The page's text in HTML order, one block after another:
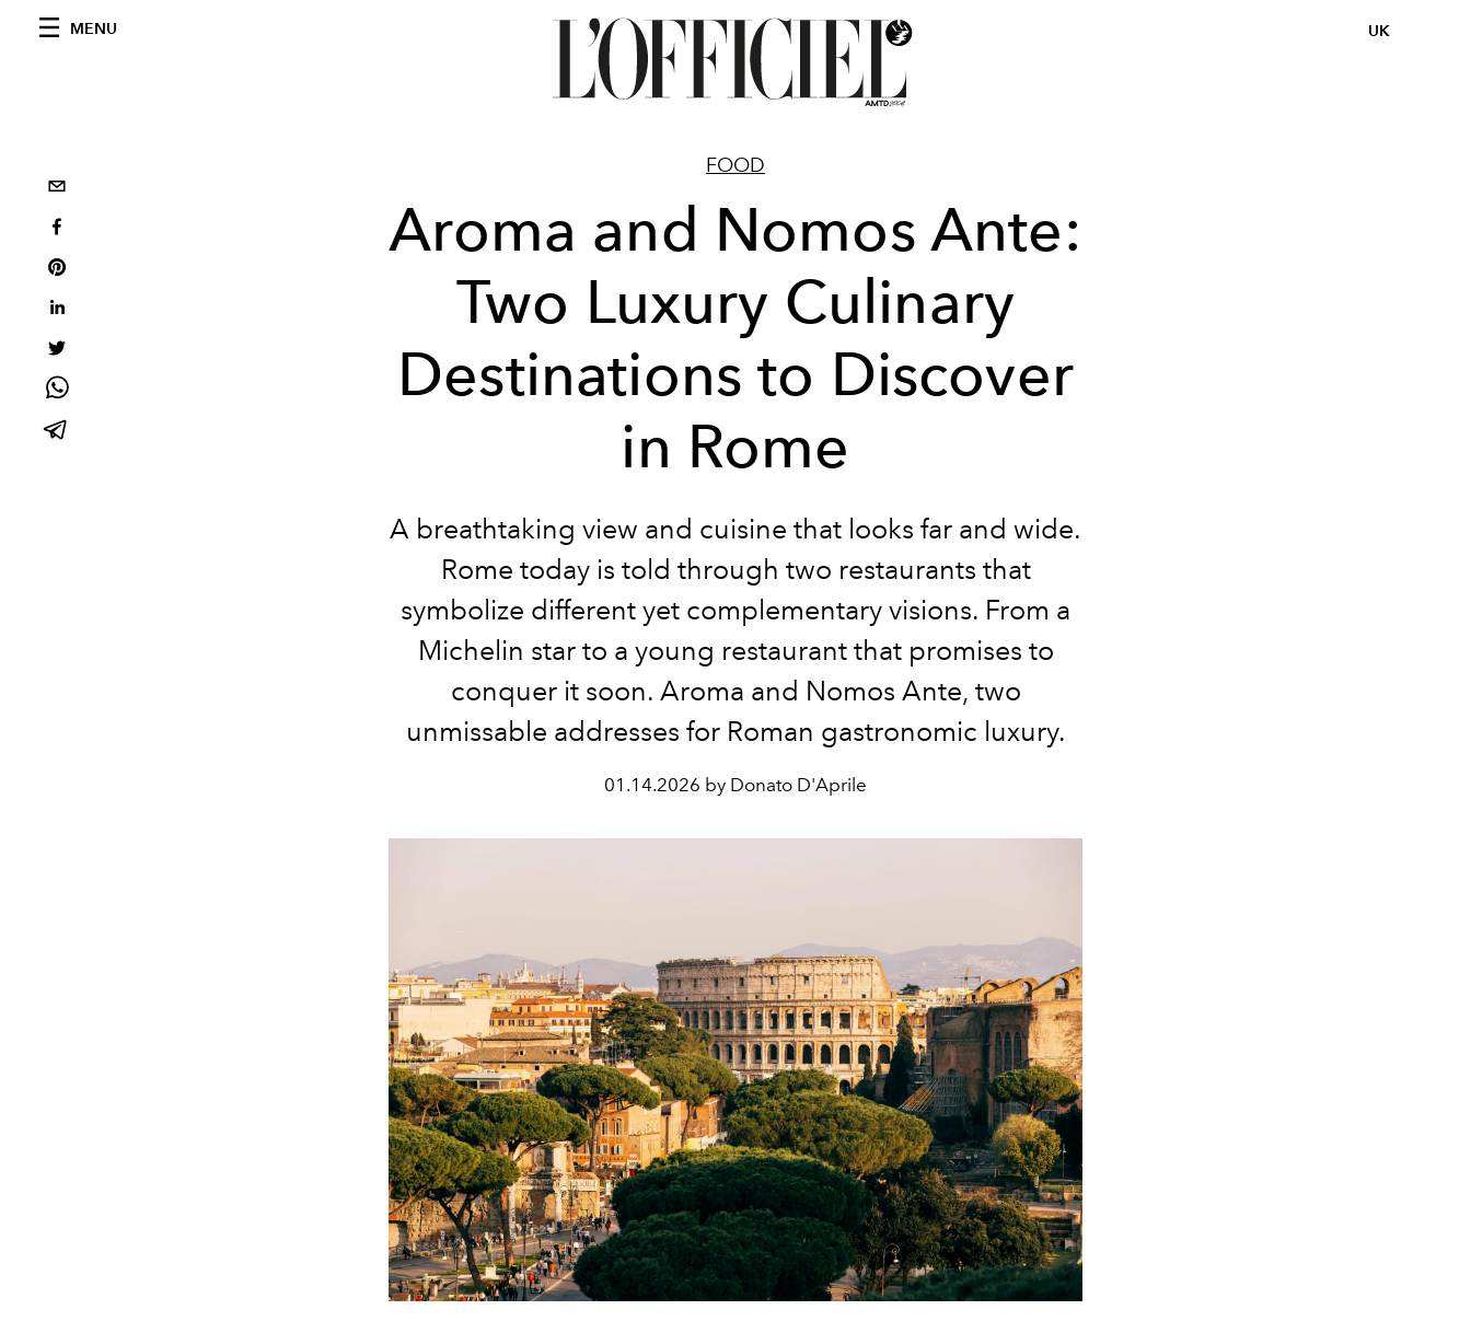
MENU UK
FOOD
Aroma and Nomos Ante:
Two Luxury Culinary
Destinations to Discover
in Rome
A breathtaking view and cuisine that looks far and wide.
Rome today is told through two restaurants that
symbolize different yet complementary visions. From a
Michelin star to a young restaurant that promises to
conquer it soon. Aroma and Nomos Ante, two
unmissable addresses for Roman gastronomic luxury.
01.14.2026 by Donato D'Aprile